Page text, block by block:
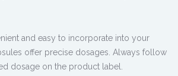
and easy to incorporate into your
offer precise dosages. Always follow
dosage on the product label.